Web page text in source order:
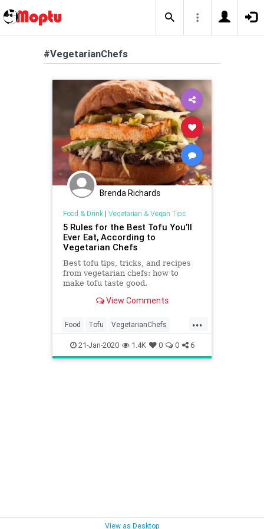
#VegetarianChefs
Brenda Richards
Food & Drink| Vegetarian & Vegan Tips
5 Rules for the Best Tofu You’ll
Ever Eat, According to
Vegetarian Chefs
Best tofu tips, tricks, and recipes
from vegetarian chefs: how to
make tofu taste good.
View Comments
...
Food Tofu VegetarianChefs
Vegetarians Veggies
21-Jan-2020 1.4K 0 0 6
View as Desktop